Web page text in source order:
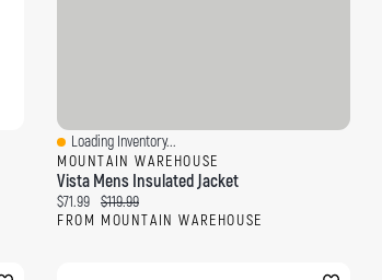
Quick View
Loading Inventory...
MOUNTAIN WAREHOUSE
Vista Mens Insulated Jacket
Current price:
$71.99 Original price:
$119.99
FROM MOUNTAIN WAREHOUSE